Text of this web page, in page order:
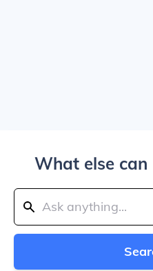
What else can